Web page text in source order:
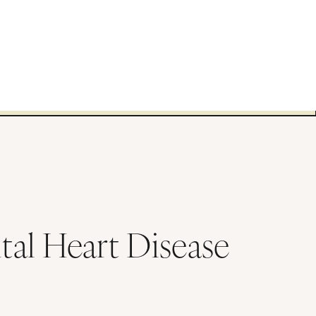
Heart Disease